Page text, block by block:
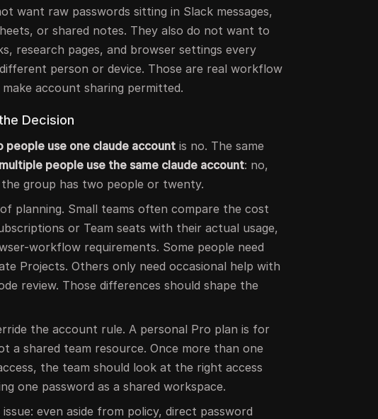
want raw passwords sitting in Slack messages,
or shared notes. They also do not want to
research pages, and browser settings every
person or device. Those are real workflow
account sharing permitted.
Decision
people use one claude account is no. The same
people use the same claude account: no,
group has two people or twenty.
planning. Small teams often compare the cost
or Team seats with their actual usage,
workflow requirements. Some people need
Projects. Others only need occasional help with
review. Those differences should shape the
the account rule. A personal Pro plan is for
a shared team resource. Once more than one
the team should look at the right access
one password as a shared workspace.
even aside from policy, direct password